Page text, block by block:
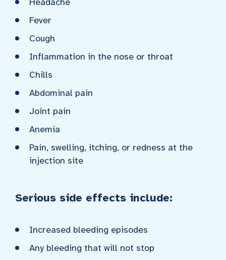
Fever
Cough
Inflammation in the nose or throat
Chills
Abdominal pain
Joint pain
Anemia
Pain, swelling, itching, or redness at the
injection site
Serious side effects include:
Increased bleeding episodes
Any bleeding that will not stop